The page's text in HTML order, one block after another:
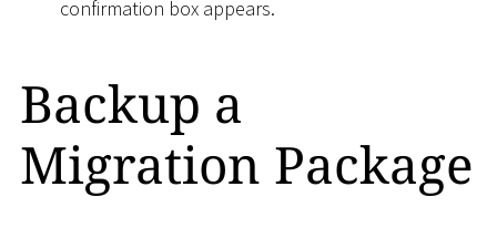
confirmation box appears.
Backup a
Migration Package